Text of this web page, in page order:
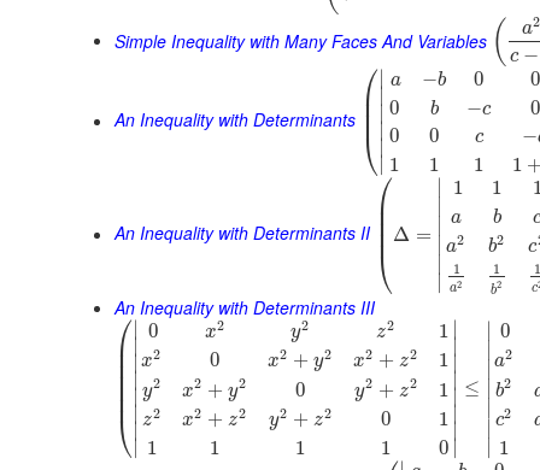
Simple Inequality with Many Faces And Variables ( a2
c −
An Inequality with Determinants
⎛
⎝
⎜
⎜⎜ ∣
∣
∣
∣
∣
a
0
0
1
−b
b
0
1
0
−c
c
1
0
0
−
1 +
An Inequality with Determinants II
⎛
⎝
⎜
⎜⎜ Δ =
∣
∣
∣
∣
∣
1
a
a2
1
a2
1
b
b2
1
b2
c
1
c
An Inequality with Determinants III
⎛
⎝
⎜
⎜
⎜ ∣
∣
∣
∣
∣
∣
∣
0
x2
y2
z2
1
x2
0
x2 + y2
x2 + z2
1
y2
x2 + y2
0
y2 + z2
1
z2
x2 + z2
y2 + z2
0
1
1
1
1
1
0 ∣
∣
∣
∣
∣
∣
∣
≤
∣
∣
∣
∣
∣
0
a2
b2
c2
1